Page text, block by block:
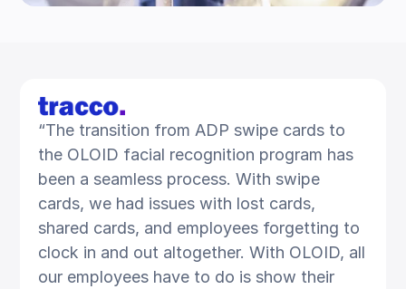
“The transition from ADP swipe cards to
the OLOID facial recognition program has
been a seamless process. With swipe
cards, we had issues with lost cards,
shared cards, and employees forgetting to
clock in and out altogether. With OLOID, all
our employees have to do is show their